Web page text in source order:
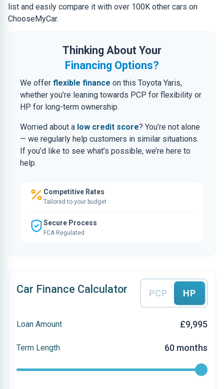
list and easily compare it with over 100K other cars on
ChooseMyCar.
Thinking About Your
Financing Options?
We offer flexible finance on this Toyota Yaris,
whether you’re leaning towards PCP for flexibility or
HP for long-term ownership.
Worried about a low credit score? You’re not alone
— we regularly help customers in similar situations.
If you’d like to see what’s possible, we’re here to
help.
Competitive Rates
Tailored to your budget
Secure Process
FCA Regulated
Car Finance Calculator PCP HP
Loan Amount £9,995
Term Length 60 months